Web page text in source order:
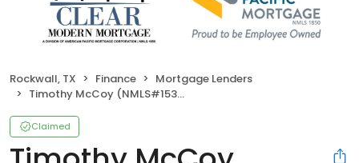
Rockwall, TX Finance
Mortgage Lenders
Timothy McCoy (NMLS#1532353)
Claimed